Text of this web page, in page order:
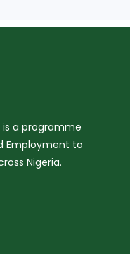
is a programme
Employment to
Nigeria.